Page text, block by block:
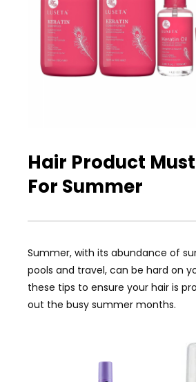
Hair Product
For Summer
Summer, with its abundance of
pools and travel, can be hard on
these tips to ensure your hair is
out the busy summer months.